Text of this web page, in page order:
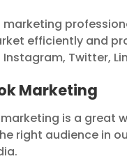
marketing
efficiently and
Twitter,
Marketing
is a great
right audience in